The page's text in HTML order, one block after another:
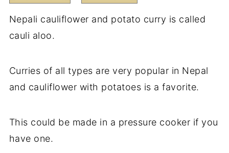
Nepali cauliflower and potato curry is called
cauli aloo.
Curries of all types are very popular in Nepal
and cauliflower with potatoes is a favorite.
This could be made in a pressure cooker if you
have one.